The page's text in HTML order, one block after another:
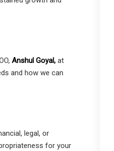
Anshul Goyal, at
and how we can
legal, or
for your